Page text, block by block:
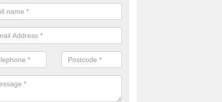
markings can be applied to macadam play surfaces in a
designs such as number snakes, letter grids and
while they play.